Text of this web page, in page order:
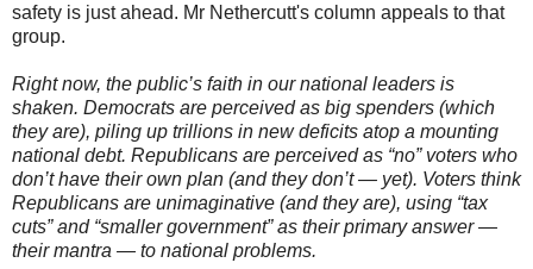
safety is just ahead. Mr Nethercutt's column appeals to that
group.
Right now, the public’s faith in our national leaders is
shaken. Democrats are perceived as big spenders (which
they are), piling up trillions in new deficits atop a mounting
national debt. Republicans are perceived as “no” voters who
don’t have their own plan (and they don’t — yet). Voters think
Republicans are unimaginative (and they are), using “tax
cuts” and “smaller government” as their primary answer —
their mantra — to national problems.